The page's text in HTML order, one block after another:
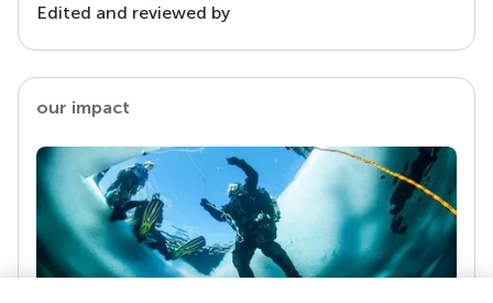
Edited and reviewed by
our impact